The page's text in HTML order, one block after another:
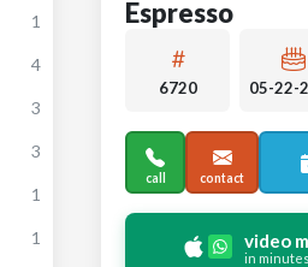
1
4
3
3
1
1
Espresso
6720 05-22-
call contact
video
in minutes